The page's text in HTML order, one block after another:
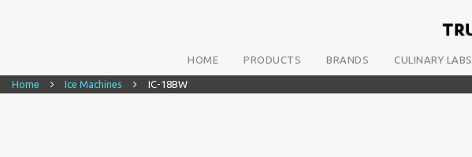
HOME PRODUCTS BRANDS CULINARY LABS
Home Ice Machines IC-18BW